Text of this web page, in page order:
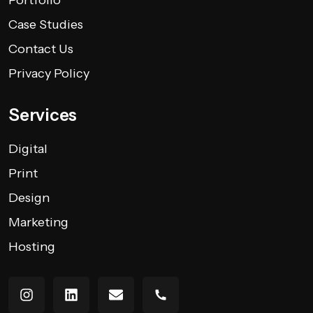
Case Studies
Contact Us
Privacy Policy
Services
Digital
Print
Design
Marketing
Hosting